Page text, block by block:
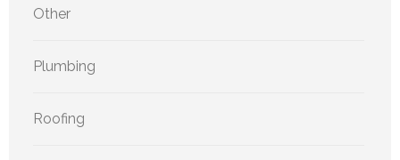
Other
Plumbing
Roofing